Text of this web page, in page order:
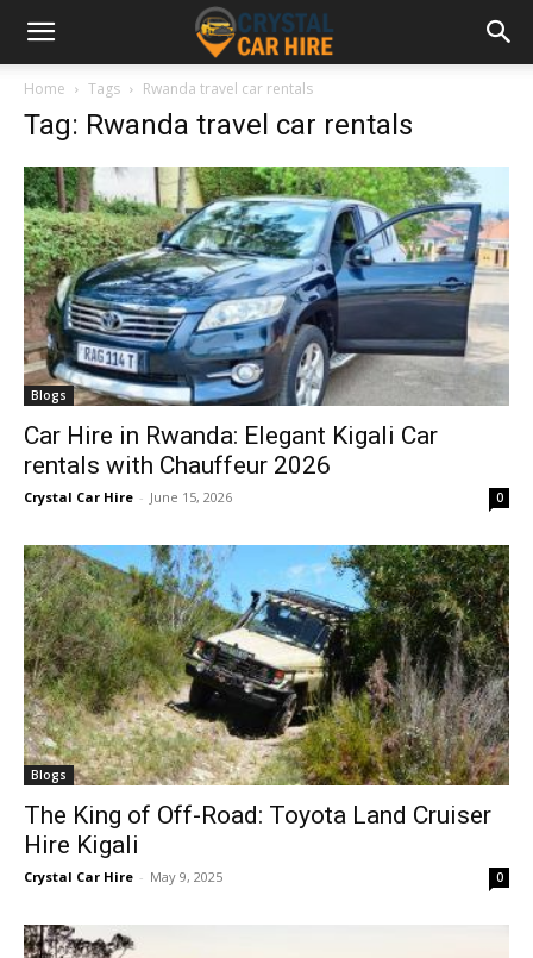
Home Tags Rwanda travel car rentals
Tag: Rwanda travel car rentals
Blogs
Car Hire in Rwanda: Elegant Kigali Car
rentals with Chauffeur 2026
Crystal Car Hire - June 15, 2026 0
Blogs
The King of Off-Road: Toyota Land Cruiser
Hire Kigali
Crystal Car Hire - May 9, 2025 0